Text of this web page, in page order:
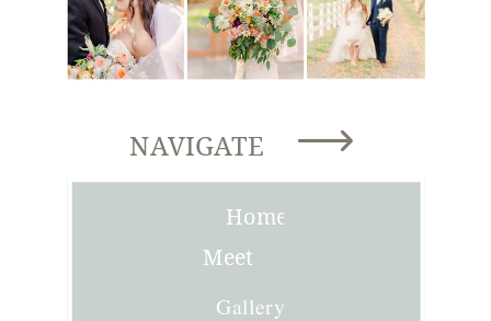
Gallery
Meet
Joni
Home
NAVIGATE